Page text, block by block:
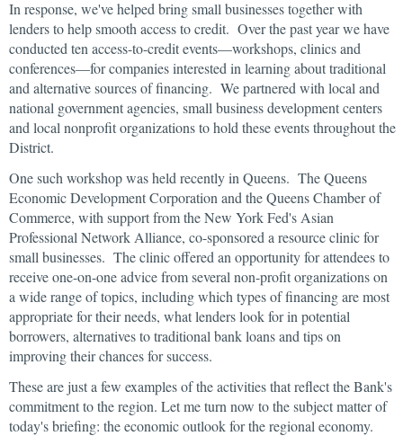
In response, we've helped bring small businesses together with
lenders to help smooth access to credit. Over the past year we have
conducted ten access-to-credit events—workshops, clinics and
conferences—for companies interested in learning about traditional
and alternative sources of financing. We partnered with local and
national government agencies, small business development centers
and local nonprofit organizations to hold these events throughout the
District.
One such workshop was held recently in Queens. The Queens
Economic Development Corporation and the Queens Chamber of
Commerce, with support from the New York Fed's Asian
Professional Network Alliance, co-sponsored a resource clinic for
small businesses. The clinic offered an opportunity for attendees to
receive one-on-one advice from several non-profit organizations on
a wide range of topics, including which types of financing are most
appropriate for their needs, what lenders look for in potential
borrowers, alternatives to traditional bank loans and tips on
improving their chances for success.
These are just a few examples of the activities that reflect the Bank's
commitment to the region. Let me turn now to the subject matter of
today's briefing: the economic outlook for the regional economy.